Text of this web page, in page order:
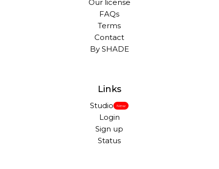
Our license
FAQs
Terms
Contact
By SHADE
Links
Studio New
Login
Sign up
Status